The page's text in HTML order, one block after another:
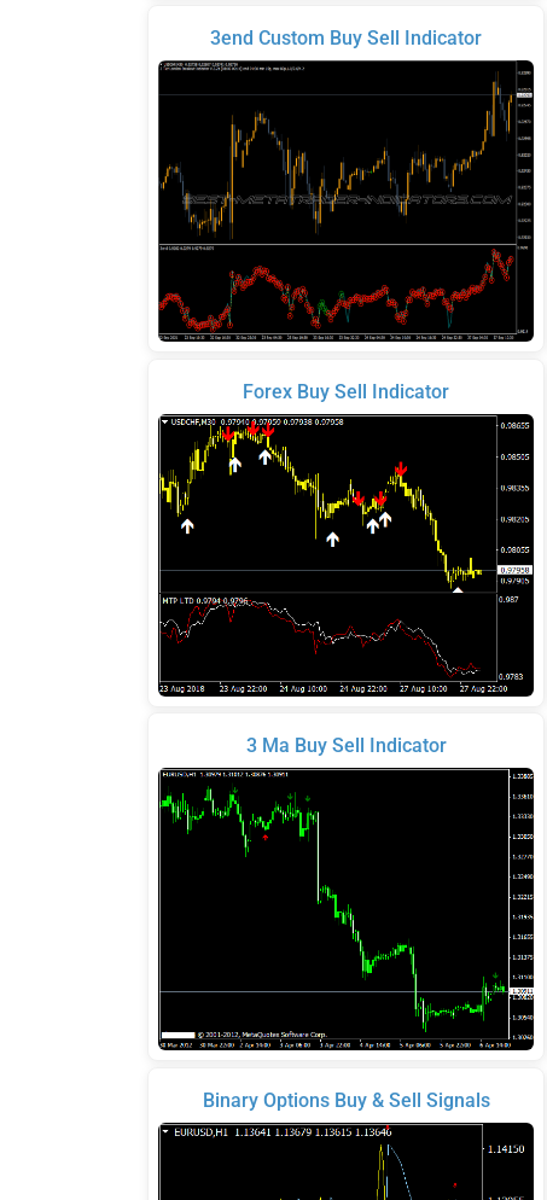
3end Custom Buy Sell Indicator
Forex Buy Sell Indicator
3 Ma Buy Sell Indicator
Binary Options Buy & Sell Signals